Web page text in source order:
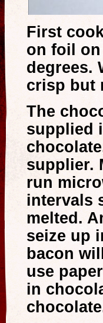
First
on foil on
degrees.
crisp but
The
supplied
supplier.
run
intervals
melted.
seize up
bacon
use
in